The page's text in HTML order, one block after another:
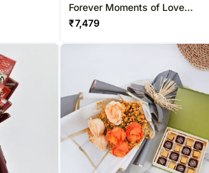
Forever Moments of Love
Hamper
₹7,479